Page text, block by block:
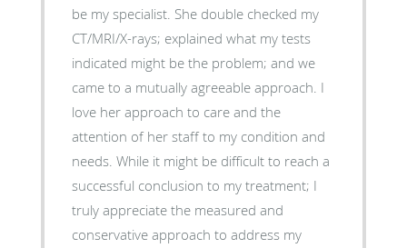
be my specialist. She double checked my
CT/MRI/X-rays; explained what my tests
indicated might be the problem; and we
came to a mutually agreeable approach. I
love her approach to care and the
attention of her staff to my condition and
needs. While it might be difficult to reach a
successful conclusion to my treatment; I
truly appreciate the measured and
conservative approach to address my